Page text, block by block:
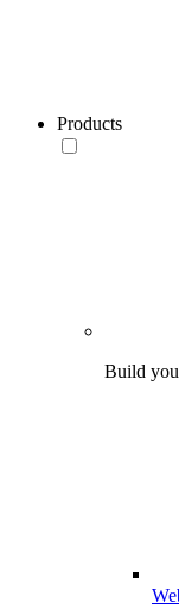
Products
Build